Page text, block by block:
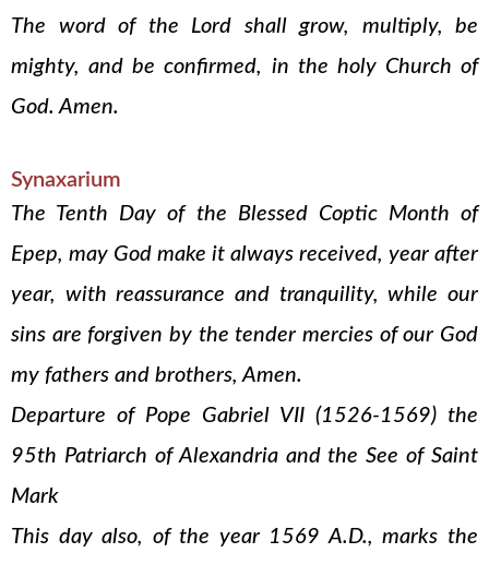
The word of the Lord shall grow, multiply, be
mighty, and be confirmed, in the holy Church of
God. Amen.
Synaxarium
The Tenth Day of the Blessed Coptic Month of
Epep, may God make it always received, year after
year, with reassurance and tranquility, while our
sins are forgiven by the tender mercies of our God
my fathers and brothers, Amen.
Departure of Pope Gabriel VII (1526-1569) the
95th Patriarch of Alexandria and the See of Saint
Mark
This day also, of the year 1569 A.D., marks the